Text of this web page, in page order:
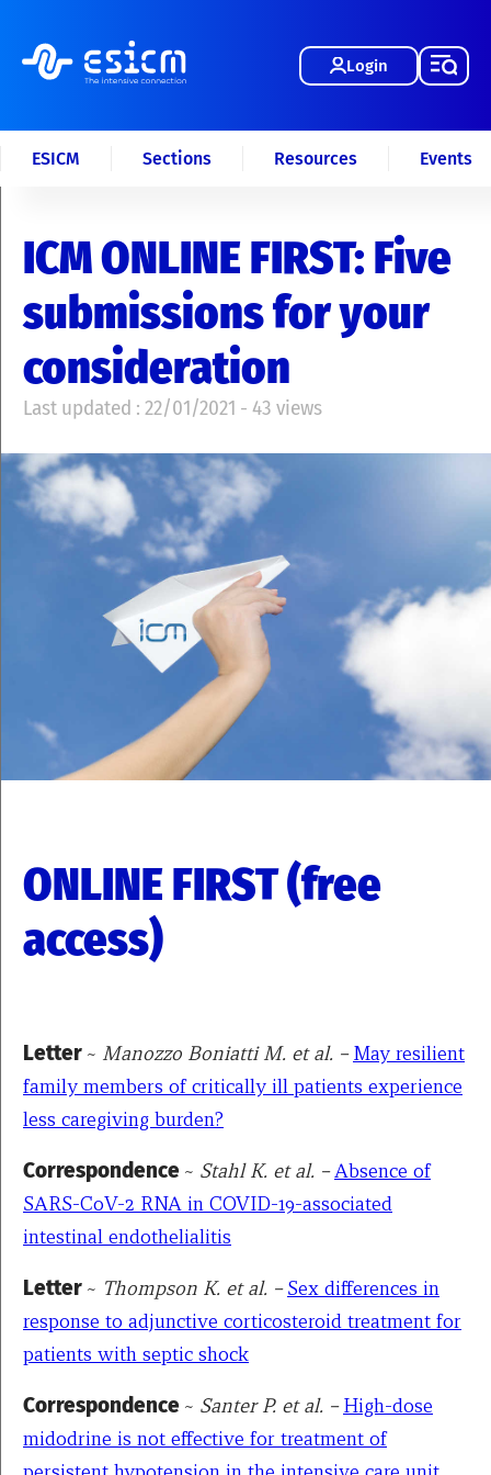
Login
ESICM Sections Resources Events
ICM ONLINE FIRST: Five
submissions for your
consideration
Last updated : 22/01/2021 - 43 views
ONLINE FIRST (free
access)
Letter ~ Manozzo Boniatti M. et al. –May resilient
family members of critically ill patients experience
less caregiving burden?
Correspondence ~ Stahl K. et al. –Absence of
SARS-CoV-2 RNA in COVID-19-associated
intestinal endothelialitis
Letter ~ Thompson K. et al. –Sex differences in
response to adjunctive corticosteroid treatment for
patients with septic shock
Correspondence ~ Santer P. et al. –High-dose
midodrine is not effective for treatment of